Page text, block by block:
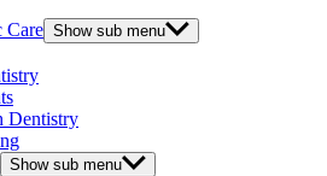
Care Show sub menu
Dentistry
Show sub menu